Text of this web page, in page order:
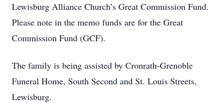
Lewisburg Alliance Church’s Great Commission Fund.
Please note in the memo funds are for the Great
Commission Fund (GCF).
The family is being assisted by Cronrath-Grenoble
Funeral Home, South Second and St. Louis Streets,
Lewisburg.